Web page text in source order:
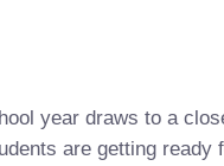
year draws to a
are getting